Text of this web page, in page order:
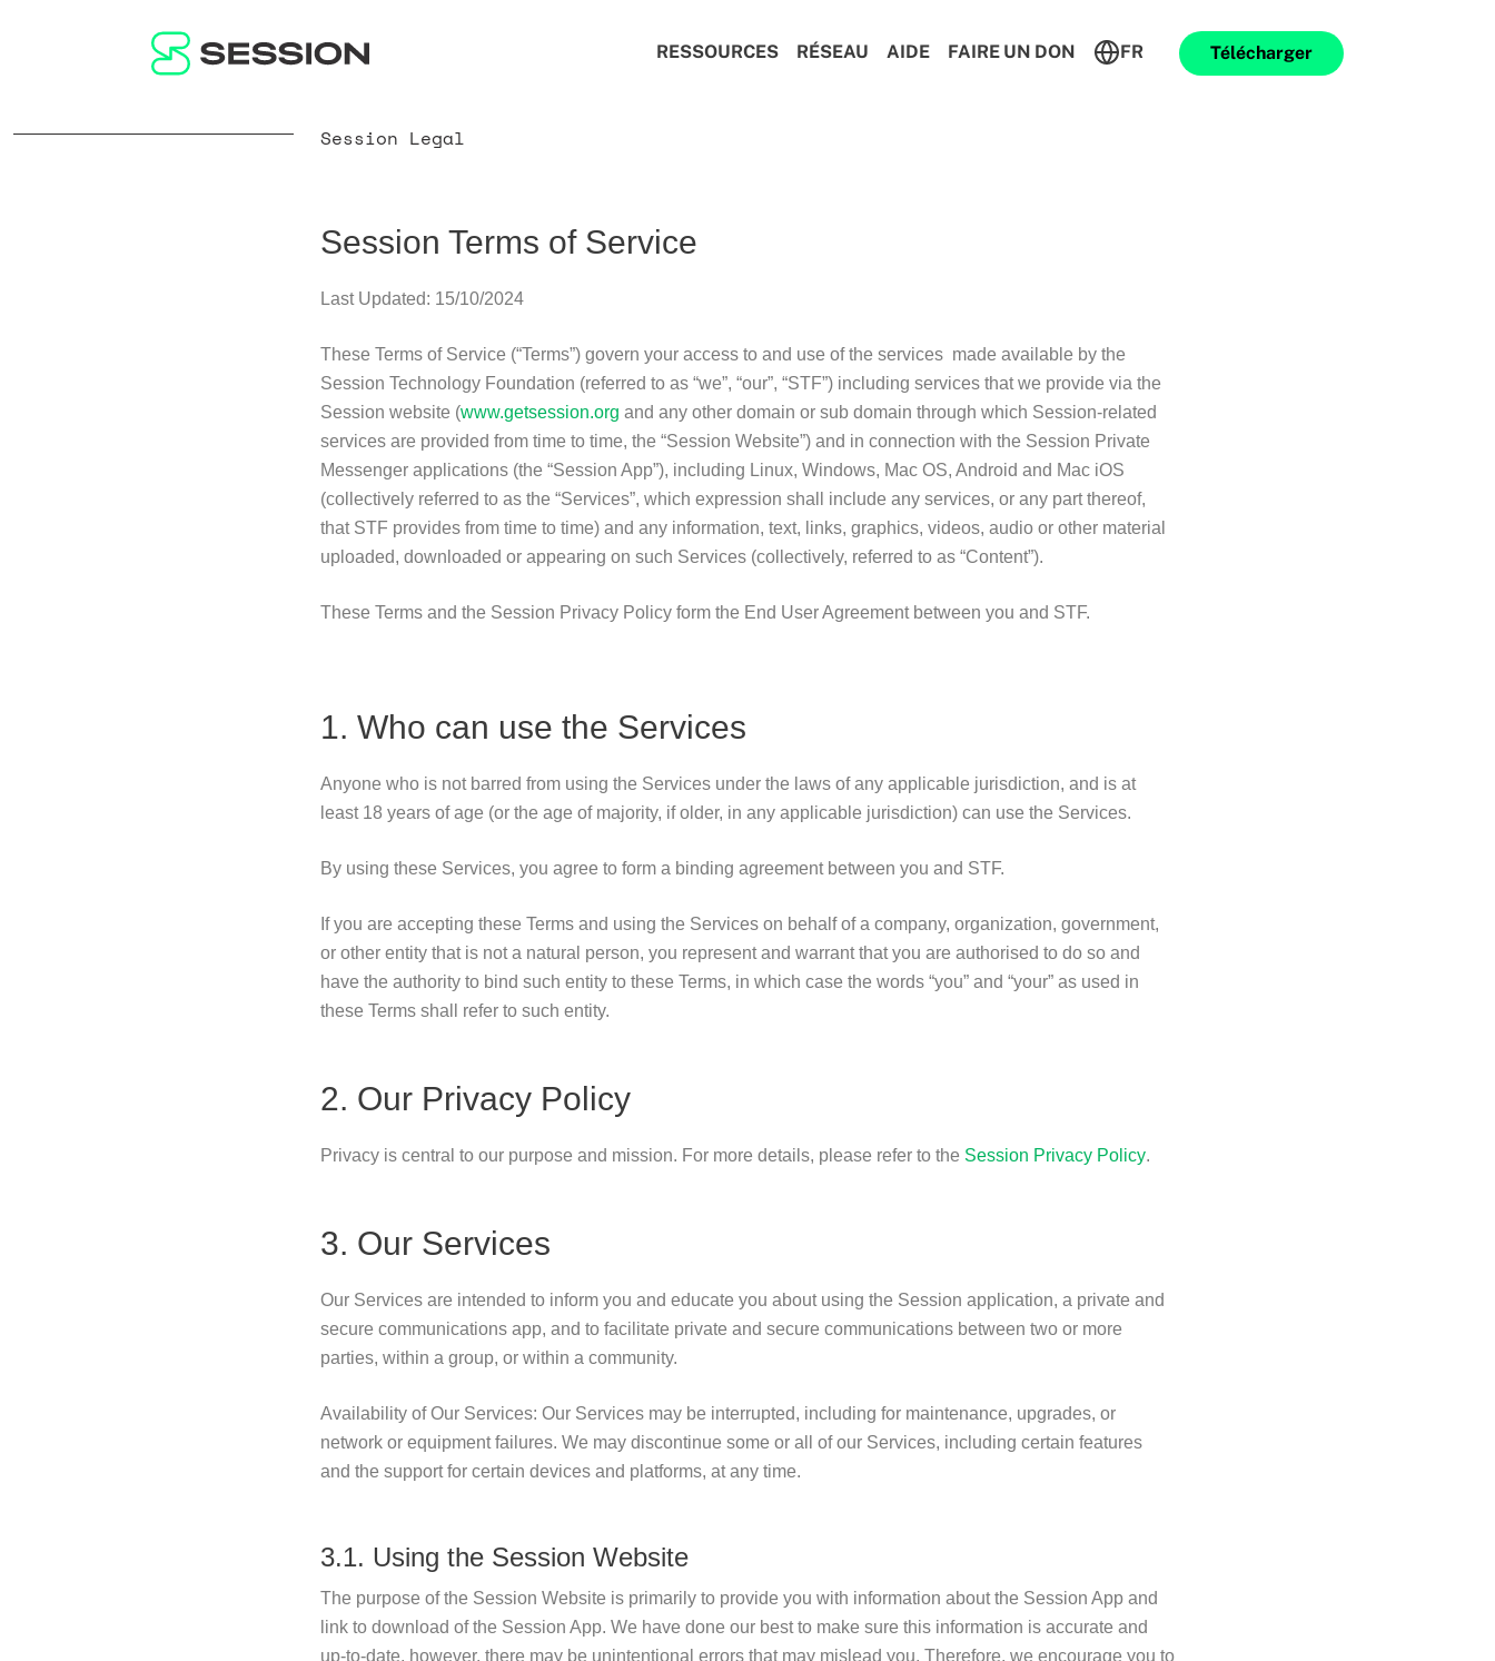
RESSOURCES RÉSEAU AIDE FAIRE UN DON FR Télécharger
Session Legal
Session Terms of Service
Last Updated: 15/10/2024
These Terms of Service (“Terms”) govern your access to and use of the services made available by the
Session Technology Foundation (referred to as “we”, “our”, “STF”) including services that we provide via the
Session website (www.getsession.org and any other domain or sub domain through which Session-related
services are provided from time to time, the “Session Website”) and in connection with the Session Private
Messenger applications (the “Session App”), including Linux, Windows, Mac OS, Android and Mac iOS
(collectively referred to as the “Services”, which expression shall include any services, or any part thereof,
that STF provides from time to time) and any information, text, links, graphics, videos, audio or other material
uploaded, downloaded or appearing on such Services (collectively, referred to as “Content”).
These Terms and the Session Privacy Policy form the End User Agreement between you and STF.
1. Who can use the Services
Anyone who is not barred from using the Services under the laws of any applicable jurisdiction, and is at
least 18 years of age (or the age of majority, if older, in any applicable jurisdiction) can use the Services.
By using these Services, you agree to form a binding agreement between you and STF.
If you are accepting these Terms and using the Services on behalf of a company, organization, government,
or other entity that is not a natural person, you represent and warrant that you are authorised to do so and
have the authority to bind such entity to these Terms, in which case the words “you” and “your” as used in
these Terms shall refer to such entity.
2. Our Privacy Policy
Privacy is central to our purpose and mission. For more details, please refer to the Session Privacy Policy.
3. Our Services
Our Services are intended to inform you and educate you about using the Session application, a private and
secure communications app, and to facilitate private and secure communications between two or more
parties, within a group, or within a community.
Availability of Our Services: Our Services may be interrupted, including for maintenance, upgrades, or
network or equipment failures. We may discontinue some or all of our Services, including certain features
and the support for certain devices and platforms, at any time.
3.1. Using the Session Website
The purpose of the Session Website is primarily to provide you with information about the Session App and
link to download of the Session App. We have done our best to make sure this information is accurate and
up-to-date, however, there may be unintentional errors that may mislead you. Therefore, we encourage you to